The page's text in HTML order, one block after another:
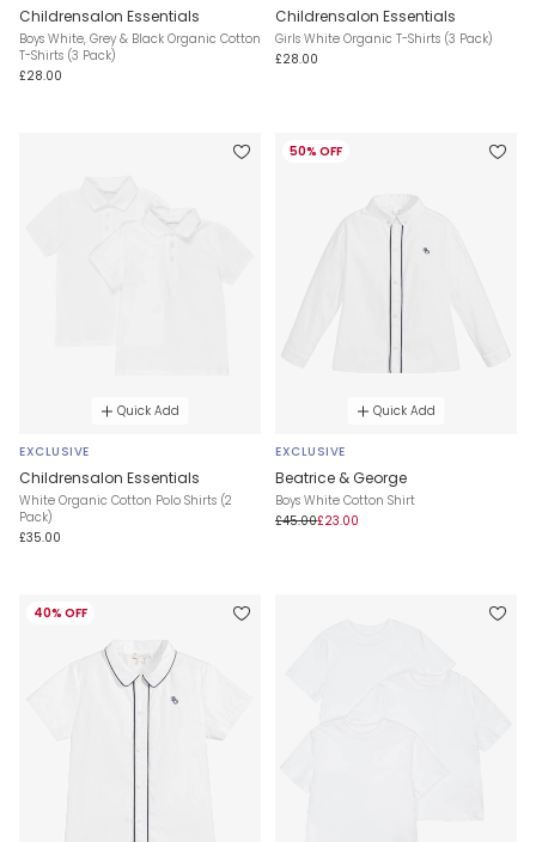
Childrensalon Essentials
Boys White, Grey & Black Organic Cotton
T-Shirts (3 Pack)
£28.00
Childrensalon Essentials
Girls White Organic T-Shirts (3 Pack)
£28.00
Quick Add
EXCLUSIVE
Childrensalon Essentials
White Organic Cotton Polo Shirts (2
Pack)
£35.00
50% OFF
Quick Add
EXCLUSIVE
Beatrice & George
Boys White Cotton Shirt
£45.00£23.00
40% OFF